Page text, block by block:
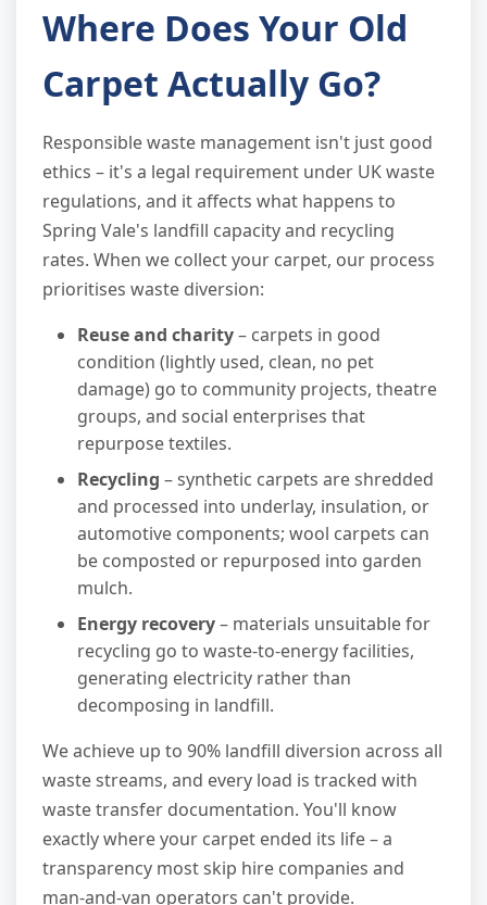
Where Does Your Old
Carpet Actually Go?
Responsible waste management isn't just good
ethics – it's a legal requirement under UK waste
regulations, and it affects what happens to
Spring Vale's landfill capacity and recycling
rates. When we collect your carpet, our process
prioritises waste diversion:
Reuse and charity– carpets in good
condition (lightly used, clean, no pet
damage) go to community projects, theatre
groups, and social enterprises that
repurpose textiles.
Recycling – synthetic carpets are shredded
and processed into underlay, insulation, or
automotive components; wool carpets can
be composted or repurposed into garden
mulch.
Energy recovery– materials unsuitable for
recycling go to waste-to-energy facilities,
generating electricity rather than
decomposing in landfill.
We achieve up to 90% landfill diversion across all
waste streams, and every load is tracked with
waste transfer documentation. You'll know
exactly where your carpet ended its life – a
transparency most skip hire companies and
man-and-van operators can't provide.